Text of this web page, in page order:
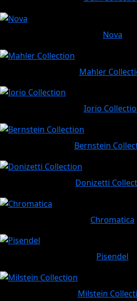
Nova
Mahler
Iorio
Bernstein
Donizetti
Chromatica
Pisendel
Milstein